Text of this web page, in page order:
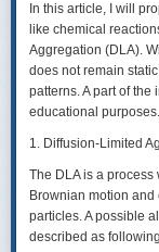
In this article, I will
like chemical
Aggregation (DLA).
does not remain
patterns. A part of
educational purposes.
1. Diffusion-Limited
The DLA is a
Brownian motion
particles. A possible
described as